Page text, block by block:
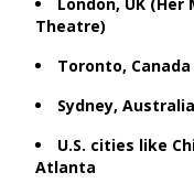
Theatre)
Toronto, Canada
Sydney, Australia
U.S. cities like
Atlanta